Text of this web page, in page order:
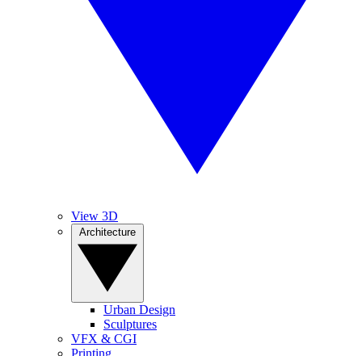
View 3D
Urban Design
Sculptures
VFX & CGI
Printing